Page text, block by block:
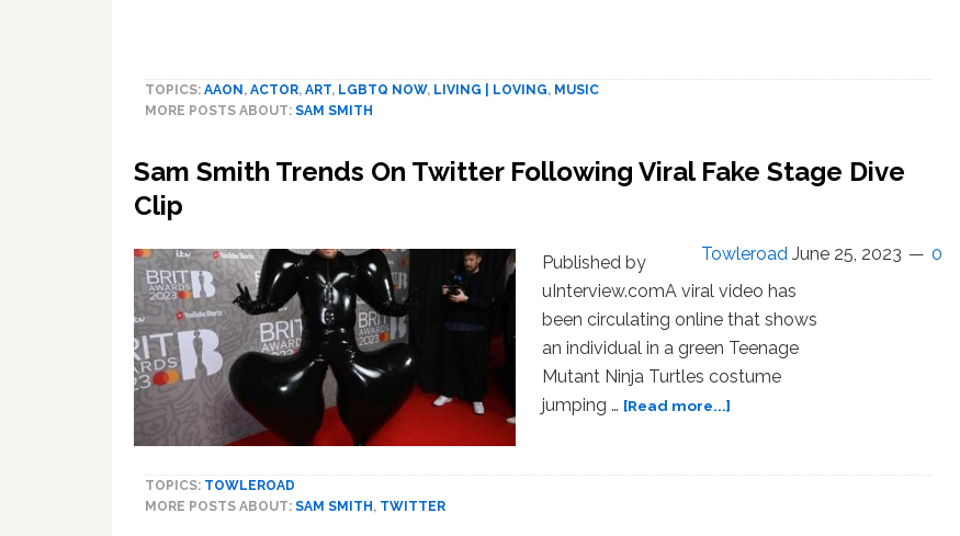
Socks
Cowen
TOPICS: AAON , ACTOR, ART, LGBTQ NOW, LIVING | LOVING, MUSIC
MORE POSTS ABOUT: SAM SMITH
Sam Smith Trends On Twitter Following Viral Fake Stage Dive
Clip
Towleroad June 25, 2023 0
Published by
uInterview.comA viral video has
been circulating online that shows
an individual in a green Teenage
Mutant Ninja Turtles costume
jumping … [Read more...]
Trends
TOPICS: TOWLEROAD
MORE POSTS ABOUT: SAM SMITH , TWITTER